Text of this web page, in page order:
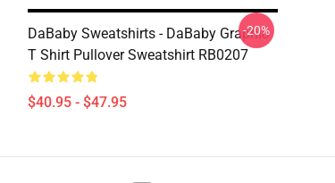
DaBaby Sweatshirts - DaBaby Graphic
T Shirt Pullover Sweatshirt RB0207
$40.95 - $47.95
-20%